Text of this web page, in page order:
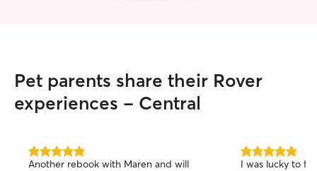
Pet parents share their Rover
experiences - Central
5.0
Another rebook with Maren and will
5.0
I was lucky to